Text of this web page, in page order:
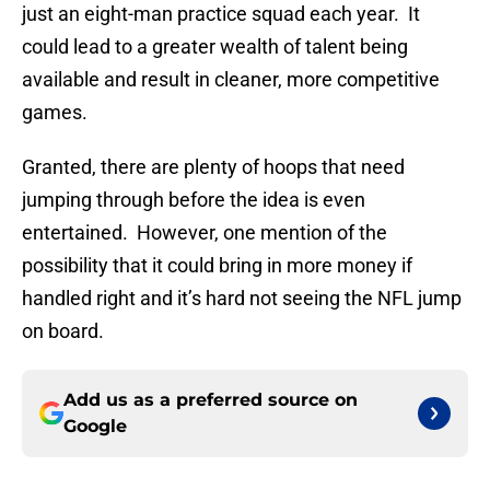
just an eight-man practice squad each year. It
could lead to a greater wealth of talent being
available and result in cleaner, more competitive
games.
Granted, there are plenty of hoops that need
jumping through before the idea is even
entertained. However, one mention of the
possibility that it could bring in more money if
handled right and it’s hard not seeing the NFL jump
on board.
Add us as a preferred source on
Google